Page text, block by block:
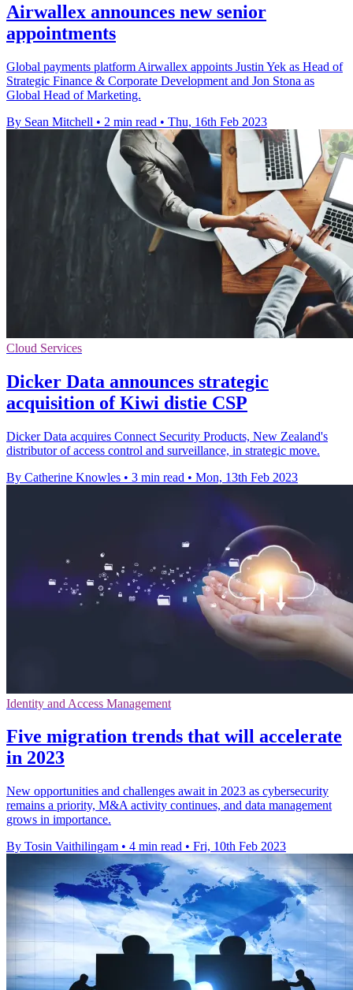
Airwallex announces new senior
appointments
Global payments platform Airwallex appoints Justin Yek as Head of
Strategic Finance & Corporate Development and Jon Stona as
Global Head of Marketing.
By Sean Mitchell • 2 min read • Thu, 16th Feb 2023
Cloud Services
Dicker Data announces strategic
acquisition of Kiwi distie CSP
Dicker Data acquires Connect Security Products, New Zealand's
distributor of access control and surveillance, in strategic move.
By Catherine Knowles • 3 min read • Mon, 13th Feb 2023
Identity and Access Management
Five migration trends that will accelerate
in 2023
New opportunities and challenges await in 2023 as cybersecurity
remains a priority, M&A activity continues, and data management
grows in importance.
By Tosin Vaithilingam • 4 min read • Fri, 10th Feb 2023